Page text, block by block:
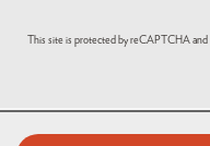
This site is protected by reCAPTCHA